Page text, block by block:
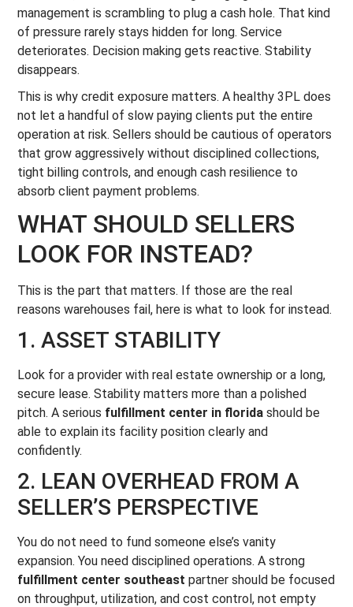
management is scrambling to plug a cash hole. That kind
of pressure rarely stays hidden for long. Service
deteriorates. Decision making gets reactive. Stability
disappears.
This is why credit exposure matters. A healthy 3PL does
not let a handful of slow paying clients put the entire
operation at risk. Sellers should be cautious of operators
that grow aggressively without disciplined collections,
tight billing controls, and enough cash resilience to
absorb client payment problems.
WHAT SHOULD SELLERS
LOOK FOR INSTEAD?
This is the part that matters. If those are the real
reasons warehouses fail, here is what to look for instead.
1. ASSET STABILITY
Look for a provider with real estate ownership or a long,
secure lease. Stability matters more than a polished
pitch. A serious fulfillment center in florida should be
able to explain its facility position clearly and
confidently.
2. LEAN OVERHEAD FROM A
SELLER’S PERSPECTIVE
You do not need to fund someone else’s vanity
expansion. You need disciplined operations. A strong
fulfillment center southeast partner should be focused
on throughput, utilization, and cost control, not empty